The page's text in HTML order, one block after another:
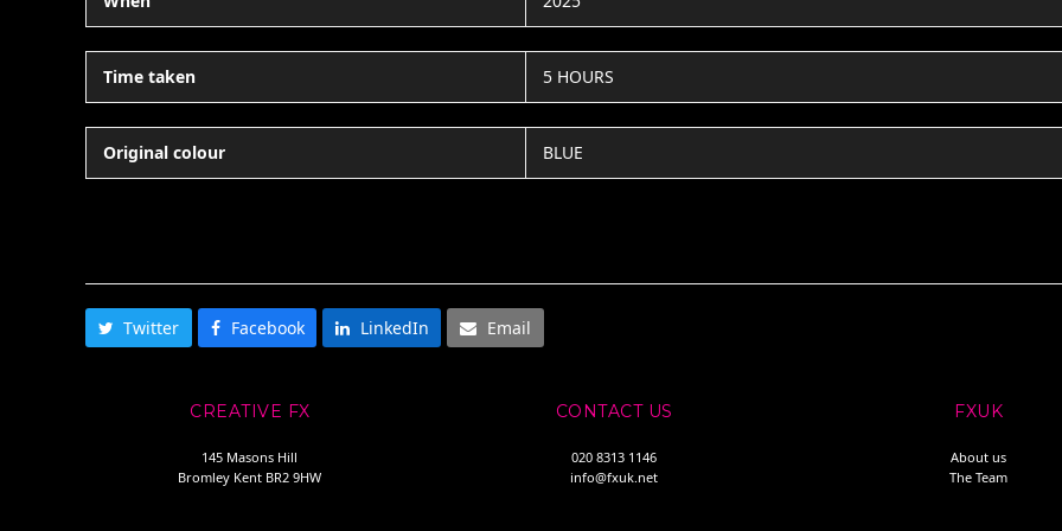
Time taken 5 HOURS
Original colour BLUE
Twitter Facebook LinkedIn Email
CREATIVE FX
145 Masons Hill
Bromley Kent BR2 9HW
CONTACT US
020 8313 1146
info@fxuk.net
FXUK
About us
The Team